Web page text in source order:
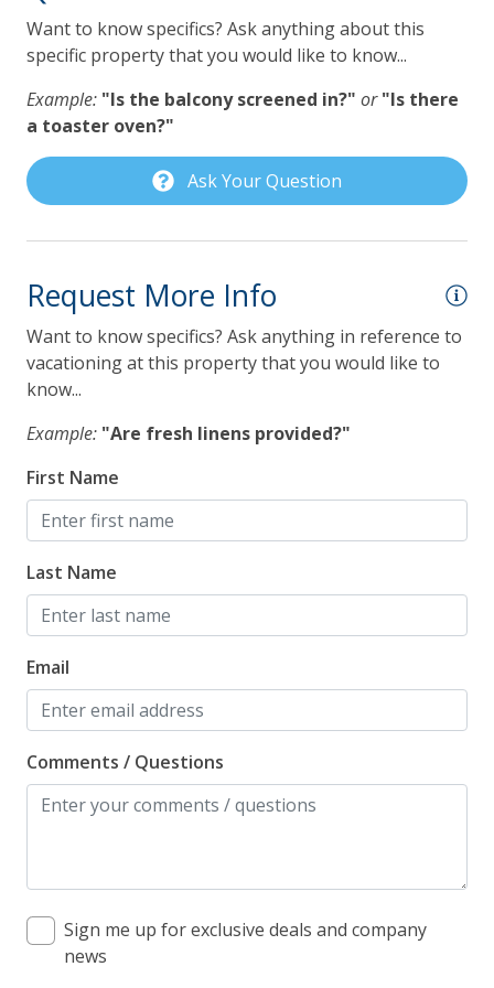
General
24Hr Check-In
Air Conditioning
Beach Chairs
Children Welcome
Heating
Lanai Gazebo Covered
Private yard
Self Check In / Check Out
Kitchen
Coffee Maker
Dishwasher
Gas Grill
Grill
Keurig Coffee Maker
Lilmar Custom Kitchen Starter Amenity Kit
Microwave
Pet Policy
Want to know specifics? Ask anything about this
specific property that you would like to know...
Example: "Is the balcony screened in?" or "Is there
a toaster oven?"
Ask Your Question
Request More Info
Want to know specifics? Ask anything in reference to
vacationing at this property that you would like to
know...
Example: "Are fresh linens provided?"
First Name
Last Name
Email
Comments / Questions
Sign me up for exclusive deals and company
news